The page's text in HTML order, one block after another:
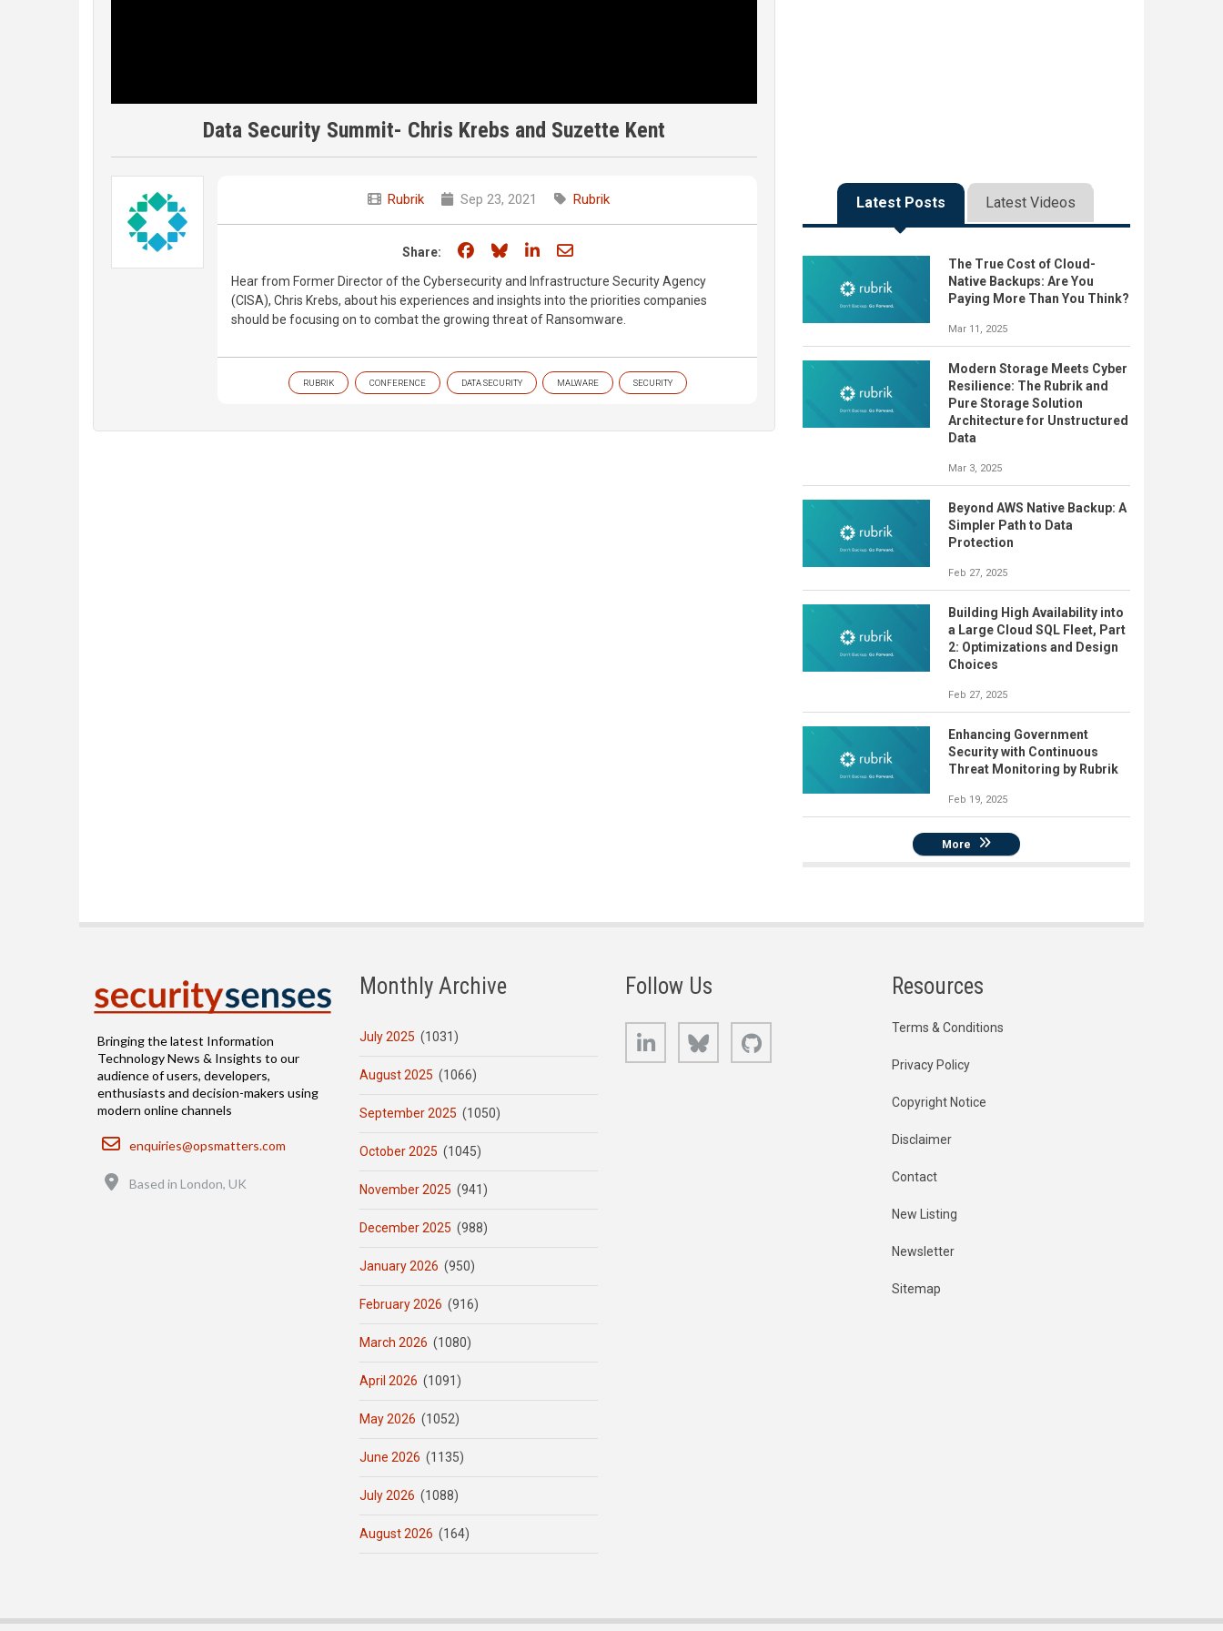
Data Security Summit- Chris Krebs and Suzette Kent
Rubrik Sep 23, 2021 Rubrik
Share: Share on Facebook
Share on Bluesky
Share on LinkedIn
Share through email
Hear from Former Director of the Cybersecurity and Infrastructure Security Agency
(CISA), Chris Krebs, about his experiences and insights into the priorities companies
should be focusing on to combat the growing threat of Ransomware.
RUBRIK CONFERENCE DATA SECURITY MALWARE SECURITY
Latest Posts Latest Videos
The True Cost of Cloud-
Native Backups: Are You
Paying More Than You Think?
Mar 11, 2025
Modern Storage Meets Cyber
Resilience: The Rubrik and
Pure Storage Solution
Architecture for Unstructured
Data
Mar 3, 2025
Beyond AWS Native Backup: A
Simpler Path to Data
Protection
Feb 27, 2025
Building High Availability into
a Large Cloud SQL Fleet, Part
2: Optimizations and Design
Choices
Feb 27, 2025
Enhancing Government
Security with Continuous
Threat Monitoring by Rubrik
Feb 19, 2025
More
Bringing the latest Information
Technology News & Insights to our
audience of users, developers,
enthusiasts and decision-makers using
modern online channels
Email
enquiries@opsmatters.com
Based in London, UK
Monthly Archive
July 2025 (1031)
August 2025 (1066)
September 2025 (1050)
October 2025 (1045)
November 2025 (941)
December 2025 (988)
January 2026 (950)
February 2026 (916)
March 2026 (1080)
April 2026 (1091)
May 2026 (1052)
June 2026 (1135)
July 2026 (1088)
August 2026 (164)
Follow Us
LinkedIn Bluesky
Resources
Terms & Conditions
Privacy Policy
Copyright Notice
Disclaimer
Contact
New Listing
Newsletter
Sitemap